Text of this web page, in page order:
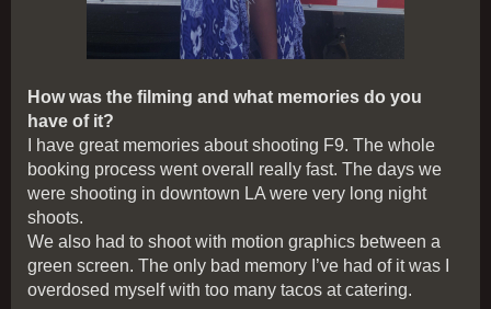
How was the filming and what memories do you
have of it?
I have great memories about shooting F9. The whole
booking process went overall really fast. The days we
were shooting in downtown LA were very long night
shoots.
We also had to shoot with motion graphics between a
green screen. The only bad memory I’ve had of it was I
overdosed myself with too many tacos at catering.